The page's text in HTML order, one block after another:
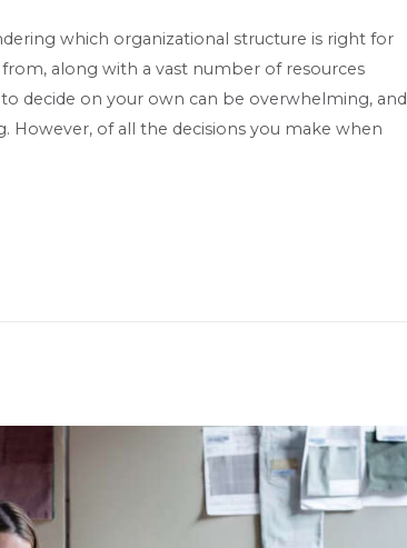
which organizational structure is right for
along with a vast number of resources
decide on your own can be overwhelming, and
However, of all the decisions you make when